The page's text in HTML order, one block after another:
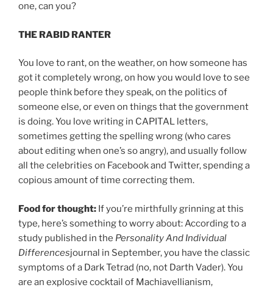
one, can you?
THE RABID RANTER
You love to rant, on the weather, on how someone has
got it completely wrong, on how you would love to see
people think before they speak, on the politics of
someone else, or even on things that the government
is doing. You love writing in CAPITAL letters,
sometimes getting the spelling wrong (who cares
about editing when one’s so angry), and usually follow
all the celebrities on Facebook and Twitter, spending a
copious amount of time correcting them.
Food for thought: If you’re mirthfully grinning at this
type, here’s something to worry about: According to a
study published in the Personality And Individual
Differencesjournal in September, you have the classic
symptoms of a Dark Tetrad (no, not Darth Vader). You
are an explosive cocktail of Machiavellianism,